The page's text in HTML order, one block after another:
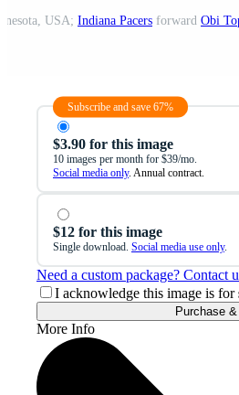
USA; Indiana Pacers forward Obi
Subscribe and save 67%
$3.90 for this image
10 images per month for $39/mo.
Social media only. Annual contract.
$12 for this image
Single download. Social media use only.
Need a custom package? Contact
I acknowledge this image is for
Purchase
More Info